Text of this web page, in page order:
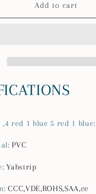
grow
Phyto
Lamp
12V
5050
Chip
Lights
Fitolamp
For
Add to cart
,4 red 1 blue 5 red 1 blue:
:PVC
:Yabstrip
:CCC,VDE,ROHS,SAA,ce